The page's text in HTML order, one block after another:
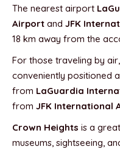
The nearest airport
Airport and JFK
18 km away from the
For those traveling by
conveniently positioned
from LaGuardia
from JFK International
Crown Heights is a
museums, sightseeing,